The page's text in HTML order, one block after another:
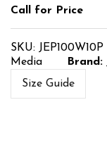
Call for Price
SKU: JEP100W10P
Media
Brand:
Size Guide